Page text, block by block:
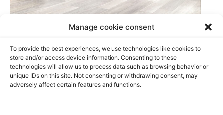
Manage cookie consent
To provide the best experiences, we use technologies like cookies to
store and/or access device information. Consenting to these
technologies will allow us to process data such as browsing behavior or
unique IDs on this site. Not consenting or withdrawing consent, may
adversely affect certain features and functions.
LAMINATE FLOORING
Restablecer filtros